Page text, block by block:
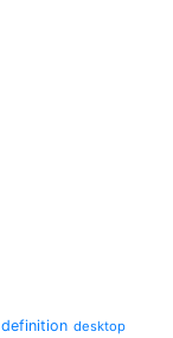
definition desktop